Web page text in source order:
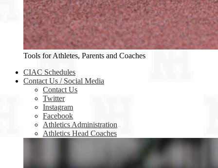
Tools for Athletes, Parents and Coaches
CIAC Schedules
Contact Us / Social Media
Contact Us
Twitter
Instagram
Facebook
Athletics Administration
Athletics Head Coaches